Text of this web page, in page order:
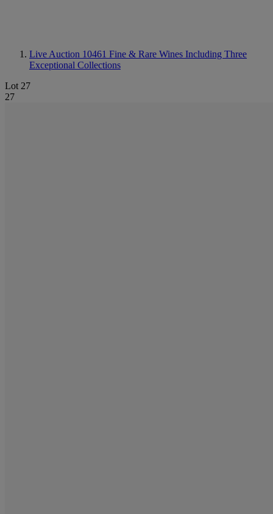
Live Auction 10461 Fine & Rare Wines Including Three
Exceptional Collections
Lot 27
27